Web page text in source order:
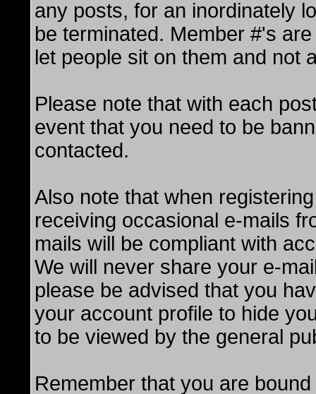
any posts, for an inordinately
be terminated. Member #'s
let people sit on them and not
Please note that with each
event that you need to be
contacted.
Also note that when
receiving occasional e-mails
mails will be compliant with
We will never share your e-
please be advised that you
your account profile to hide
to be viewed by the general
Remember that you are